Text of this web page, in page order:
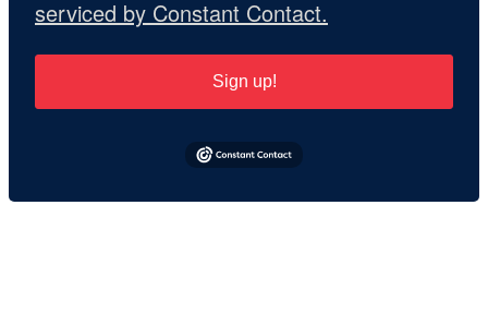
serviced by Constant Contact.
Sign up!